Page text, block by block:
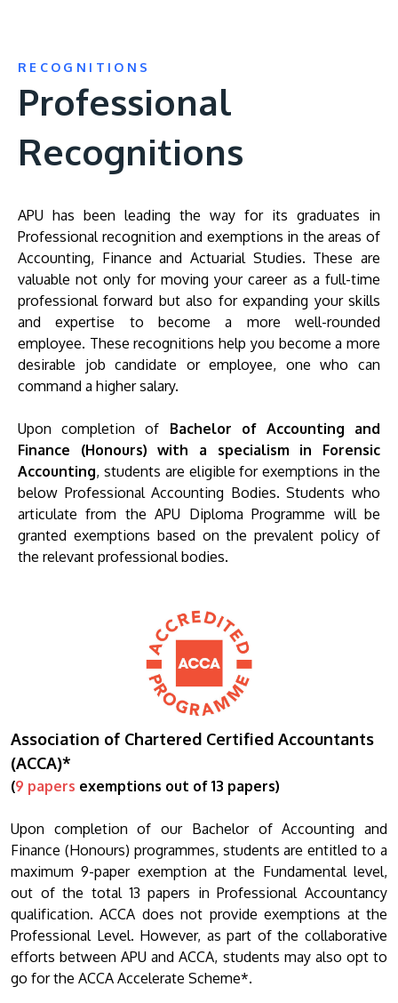
RECOGNITIONS
Professional
Recognitions
APU has been leading the way for its graduates in
Professional recognition and exemptions in the areas of
Accounting, Finance and Actuarial Studies. These are
valuable not only for moving your career as a full-time
professional forward but also for expanding your skills
and expertise to become a more well-rounded
employee. These recognitions help you become a more
desirable job candidate or employee, one who can
command a higher salary.
Upon completion of Bachelor of Accounting and
Finance (Honours) with a specialism in Forensic
Accounting, students are eligible for exemptions in the
below Professional Accounting Bodies. Students who
articulate from the APU Diploma Programme will be
granted exemptions based on the prevalent policy of
the relevant professional bodies.
Association of Chartered Certified Accountants
(ACCA)*
(9 papers exemptions out of 13 papers)
Upon completion of our Bachelor of Accounting and
Finance (Honours) programmes, students are entitled to a
maximum 9-paper exemption at the Fundamental level,
out of the total 13 papers in Professional Accountancy
qualification. ACCA does not provide exemptions at the
Professional Level. However, as part of the collaborative
efforts between APU and ACCA, students may also opt to
go for the ACCA Accelerate Scheme*.